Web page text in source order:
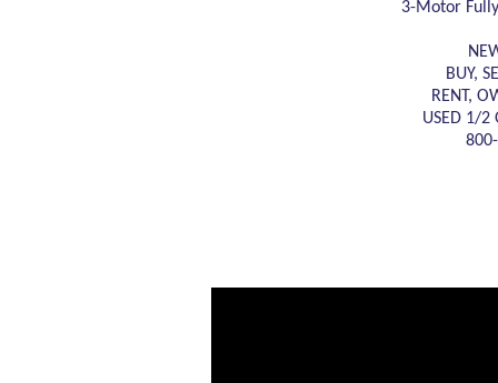
3-Motor
BUY,
RENT,
USED 1/2